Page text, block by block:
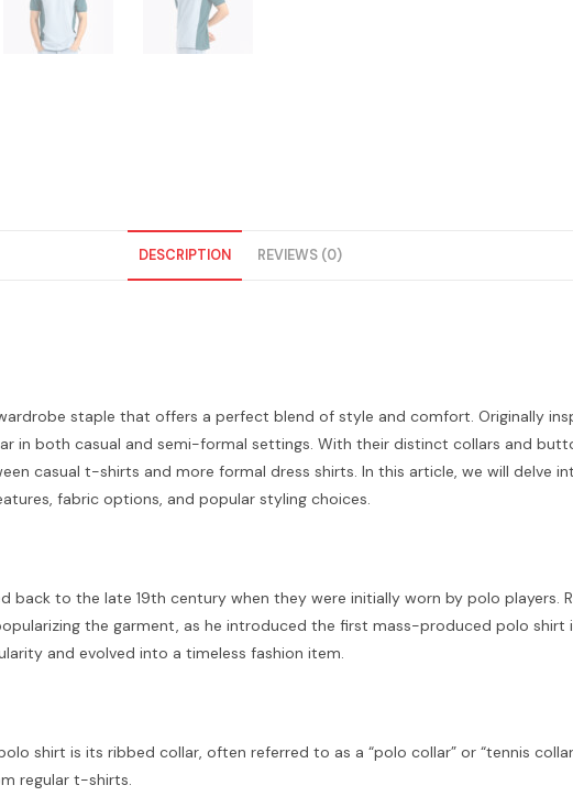
DESCRIPTION REVIEWS (0)
staple that offers a perfect blend of style and comfort. Originally
in both casual and semi-formal settings. With their distinct collars and
casual t-shirts and more formal dress shirts. In this article, we will delve
fabric options, and popular styling choices.
back to the late 19th century when they were initially worn by polo players.
the garment, as he introduced the first mass-produced polo shirt
and evolved into a timeless fashion item.
shirt is its ribbed collar, often referred to as a “polo collar” or “tennis
regular t-shirts.